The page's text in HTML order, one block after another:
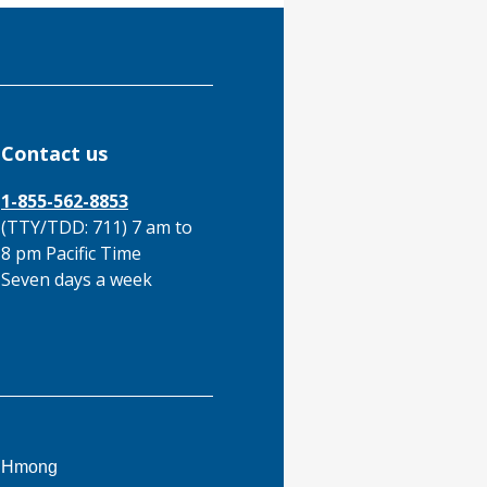
Contact us
1-855-562-8853
(TTY/TDD: 711) 7 am to
8 pm Pacific Time
Seven days a week
Hmong